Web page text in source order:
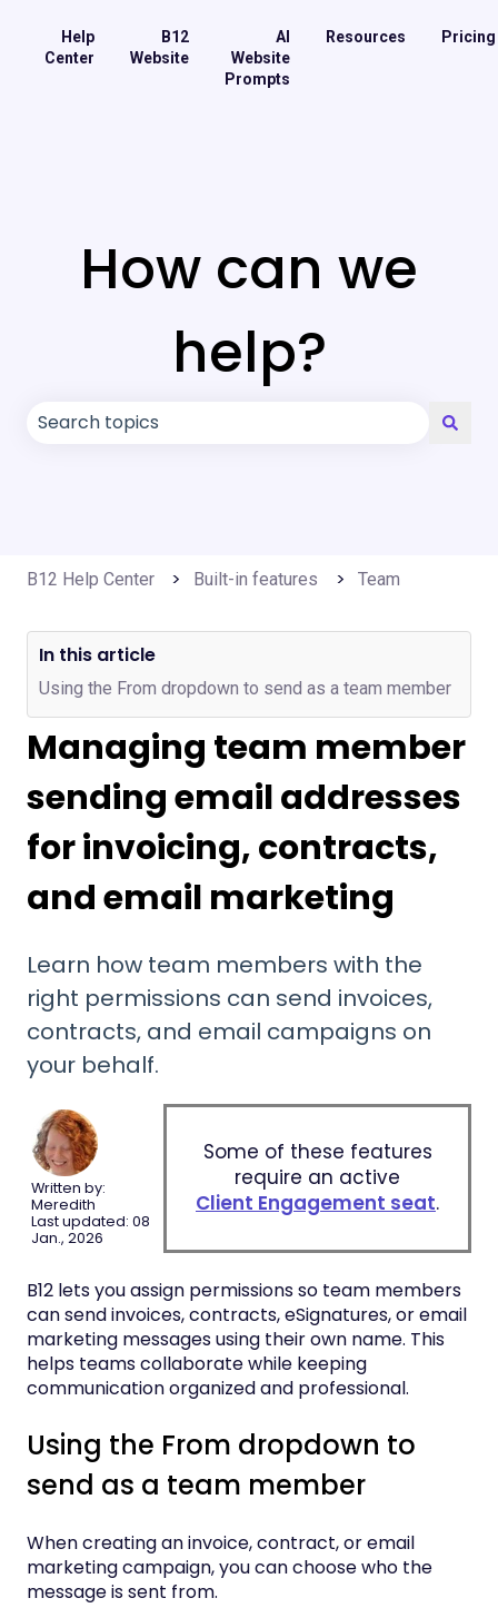
Help
Center
B12
Website
AI
Website
Prompts
Resources Pricing
How can we
help?
B12 Help Center Built-in features Team
Managing team member
sending email addresses
for invoicing, contracts,
and email marketing
Learn how team members with the
right permissions can send invoices,
contracts, and email campaigns on
your behalf.
Written by:
Meredith
Last updated: 08
Jan., 2026
Some of these features
require an active
Client Engagement seat.
B12 lets you assign permissions so team members
can send invoices, contracts, eSignatures, or email
marketing messages using their own name. This
helps teams collaborate while keeping
communication organized and professional.
Using the From dropdown to
send as a team member
When creating an invoice, contract, or email
marketing campaign, you can choose who the
message is sent from.
In this article
Using the From dropdown to send as a team member